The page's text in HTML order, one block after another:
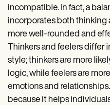
incompatible. In fact, a
incorporates both thinking
more well-rounded and
Thinkers and feelers differ
style; thinkers are more
logic, while feelers are
emotions and
because it helps